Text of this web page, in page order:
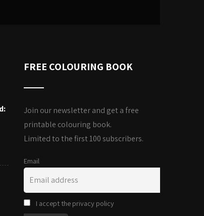
FREE COLOURING BOOK
Join our newsletter and get a free
printable colouring book.
Limited to the first 100 subscribers.
Email
I accept the privacy policy